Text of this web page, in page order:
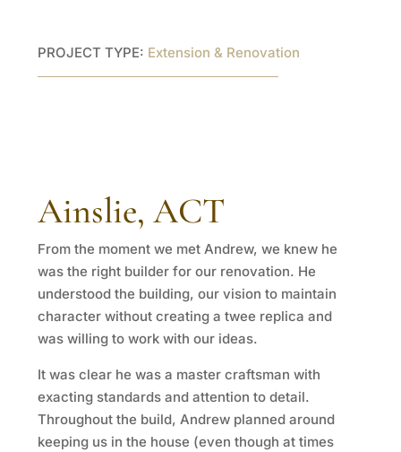
PROJECT TYPE: Extension & Renovation
Ainslie, ACT
From the moment we met Andrew, we knew he
was the right builder for our renovation. He
understood the building, our vision to maintain
character without creating a twee replica and
was willing to work with our ideas.
It was clear he was a master craftsman with
exacting standards and attention to detail.
Throughout the build, Andrew planned around
keeping us in the house (even though at times